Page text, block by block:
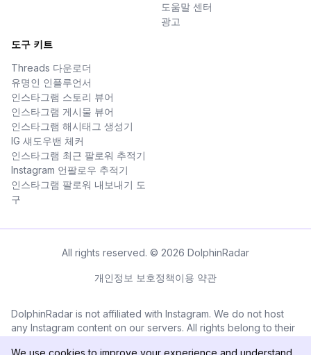
도움말 센터
광고
도구 키트
Threads 다운로더
유명인 인플루언서
인스타그램 스토리 뷰어
인스타그램 게시물 뷰어
인스타그램 해시태그 생성기
IG 섀도우밴 체커
인스타그램 최근 팔로워 추적기
Instagram 언팔로우 추적기
인스타그램 팔로워 내보내기 도
구
All rights reserved. © 2026 DolphinRadar
개인정보 보호정책이용 약관
DolphinRadar is not affiliated with Instagram. We do not host
any Instagram content on our servers. All rights belong to their
We use cookies to improve your experience and understand